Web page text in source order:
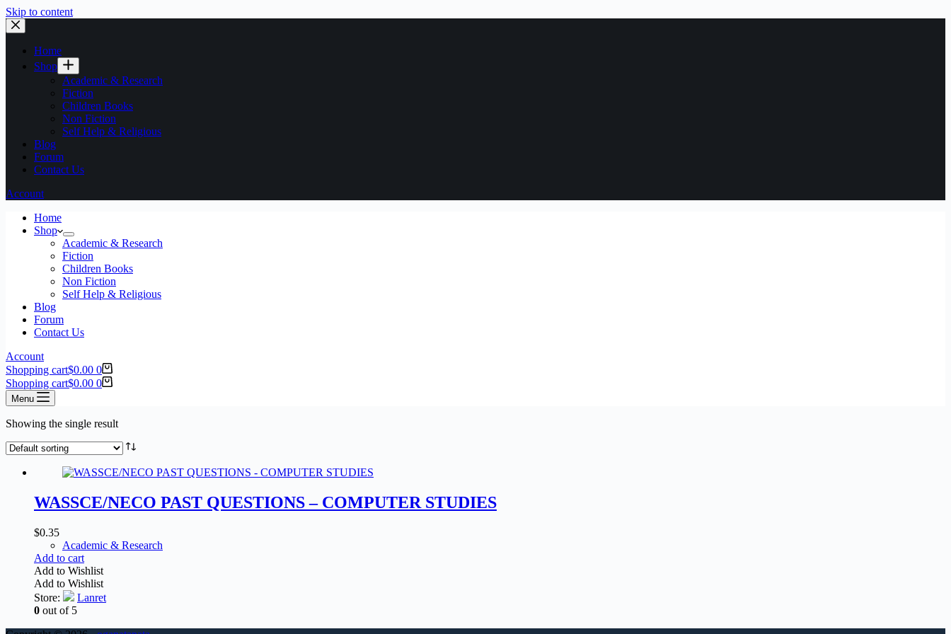
Skip to content
Home
Shop
Academic & Research
Fiction
Children Books
Non Fiction
Self Help & Religious
Blog
Forum
Contact Us
Account
Home
Shop
Academic & Research
Fiction
Children Books
Non Fiction
Self Help & Religious
Blog
Forum
Contact Us
Account
Shopping cart$0.00 0
Shopping cart$0.00 0
Menu
Showing the single result
WASSCE/NECO PAST QUESTIONS – COMPUTER STUDIES
$0.35
Academic & Research
Add to cart
Add to Wishlist
Add to Wishlist
Store:
Lanret
0 out of 5